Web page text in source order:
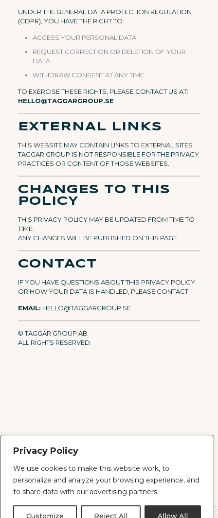
Privacy Policy
We use cookies to make this website work, to
personalize and analyze your browsing experience, and
to share data with our advertising partners.
Customize Reject All Allow All
UNDER THE GENERAL DATA PROTECTION REGULATION
(GDPR), YOU HAVE THE RIGHT TO:
ACCESS YOUR PERSONAL DATA
REQUEST CORRECTION OR DELETION OF YOUR
DATA
WITHDRAW CONSENT AT ANY TIME
TO EXERCISE THESE RIGHTS, PLEASE CONTACT US AT:
HELLO@TAGGARGROUP.SE
EXTERNAL LINKS
THIS WEBSITE MAY CONTAIN LINKS TO EXTERNAL SITES.
TAGGAR GROUP IS NOT RESPONSIBLE FOR THE PRIVACY
PRACTICES OR CONTENT OF THOSE WEBSITES.
CHANGES TO THIS
POLICY
THIS PRIVACY POLICY MAY BE UPDATED FROM TIME TO
TIME.
ANY CHANGES WILL BE PUBLISHED ON THIS PAGE.
CONTACT
IF YOU HAVE QUESTIONS ABOUT THIS PRIVACY POLICY
OR HOW YOUR DATA IS HANDLED, PLEASE CONTACT:
EMAIL: HELLO@TAGGARGROUP.SE
© TAGGAR GROUP AB
ALL RIGHTS RESERVED.
© 2026 Taggar Group AB · Org. 559283-2066 · All rights
reserved.